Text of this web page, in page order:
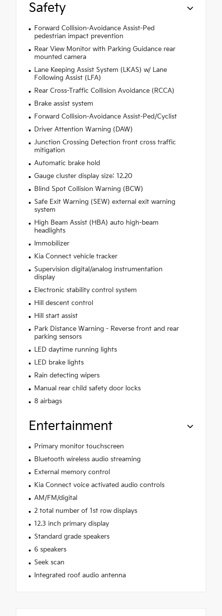
Safety
Forward Collision-Avoidance Assist-Ped
pedestrian impact prevention
Rear View Monitor with Parking Guidance rear
mounted camera
Lane Keeping Assist System (LKAS) w/ Lane
Following Assist (LFA)
Rear Cross-Traffic Collision Avoidance (RCCA)
Brake assist system
Forward Collision-Avoidance Assist-Ped/Cyclist
Driver Attention Warning (DAW)
Junction Crossing Detection front cross traffic
mitigation
Automatic brake hold
Gauge cluster display size: 12.20
Blind Spot Collision Warning (BCW)
Safe Exit Warning (SEW) external exit warning
system
High Beam Assist (HBA) auto high-beam
headlights
Immobilizer
Kia Connect vehicle tracker
Supervision digital/analog instrumentation
display
Electronic stability control system
Hill descent control
Hill start assist
Park Distance Warning - Reverse front and rear
parking sensors
LED daytime running lights
LED brake lights
Rain detecting wipers
Manual rear child safety door locks
8 airbags
Entertainment
Primary monitor touchscreen
Bluetooth wireless audio streaming
External memory control
Kia Connect voice activated audio controls
AM/FM/digital
2 total number of 1st row displays
12.3 inch primary display
Standard grade speakers
6 speakers
Seek scan
Integrated roof audio antenna